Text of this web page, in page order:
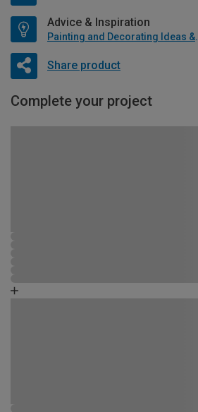
Advice & Inspiration
Painting
Share product
Complete your project